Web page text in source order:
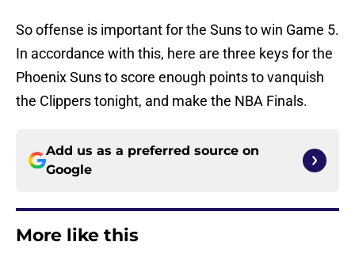
So offense is important for the Suns to win Game 5.
In accordance with this, here are three keys for the
Phoenix Suns to score enough points to vanquish
the Clippers tonight, and make the NBA Finals.
Add us as a preferred source on
Google
More like this